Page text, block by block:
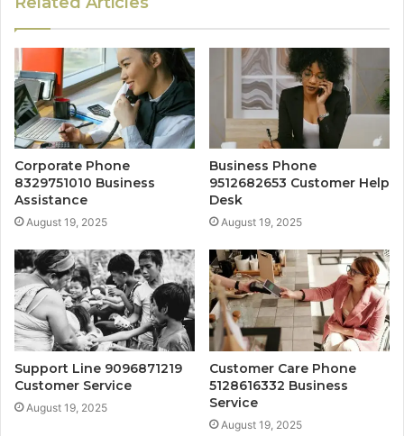
Corporate Phone
8329751010 Business
Assistance
August 19, 2025
Business Phone
9512682653 Customer Help
Desk
August 19, 2025
Support Line 9096871219
Customer Service
August 19, 2025
Customer Care Phone
5128616332 Business
Service
August 19, 2025